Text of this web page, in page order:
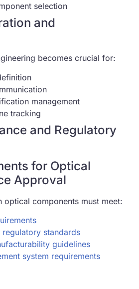
selection
and
becomes crucial for:
management
tracking
and Regulatory
for Optical
Approval
optical components must meet:
standards
guidelines
system requirements